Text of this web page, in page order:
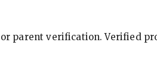
parent verification. Verified